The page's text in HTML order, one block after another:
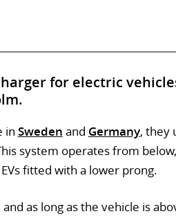
for electric
in Sweden and Germany, they
system operates from
fitted with a lower prong.
as long as the vehicle is